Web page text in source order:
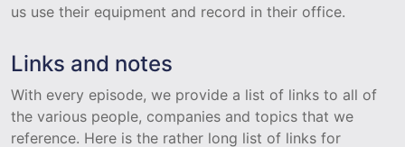
us use their equipment and record in their office.
Links and notes
With every episode, we provide a list of links to all of
the various people, companies and topics that we
reference. Here is the rather long list of links for